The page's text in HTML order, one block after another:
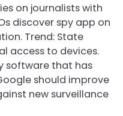
on journalists with
discover spy app on
Trend: State
access to devices.
software that has
should improve
new surveillance